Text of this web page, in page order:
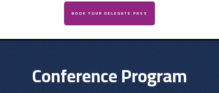
BOOK YOUR DELEGATE PASS
Conference Program